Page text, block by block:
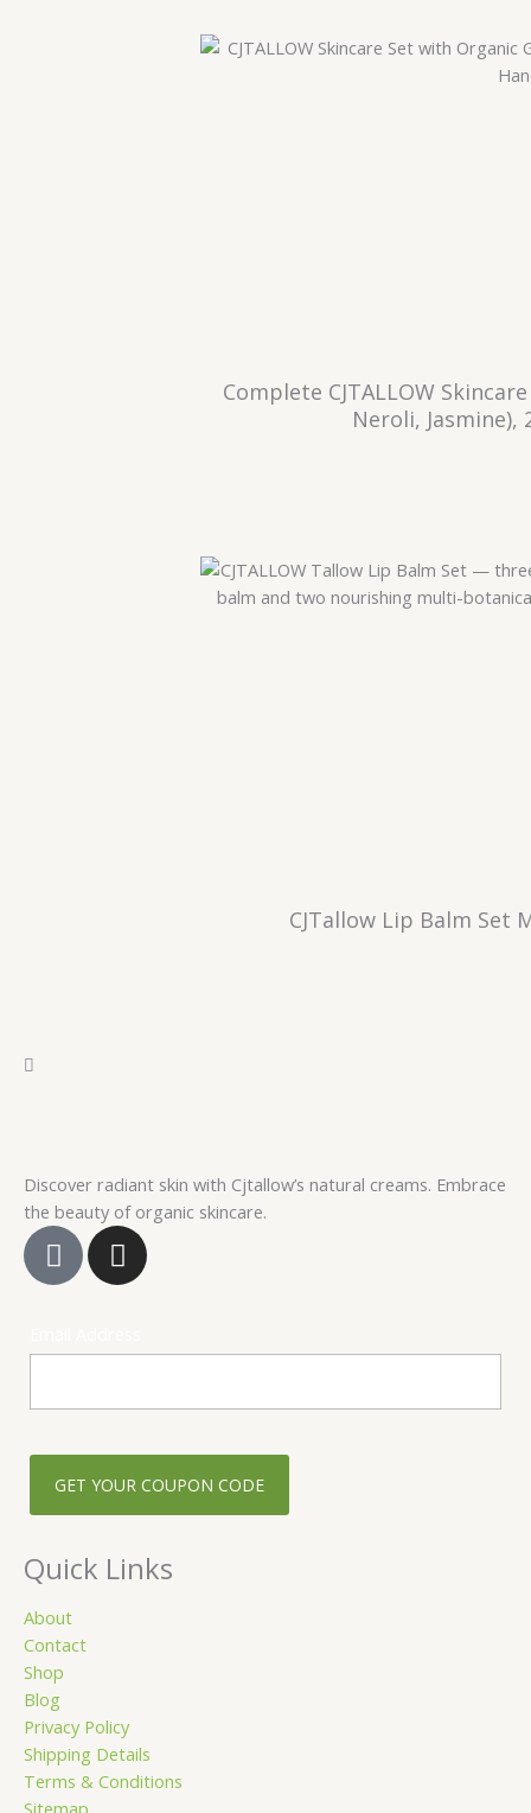
Complete CJTALLOW
Neroli,
CJTallow Lip Balm Set
Discover radiant skin with Cjtallow’s natural creams. Embrace
the beauty of organic skincare.
F
a
c
b
o
k
-
s
u
r
e
I
n
s
a
r
a
m
Quick Links
About
Contact
Shop
Blog
Privacy Policy
Shipping Details
Terms & Conditions
Sitemap